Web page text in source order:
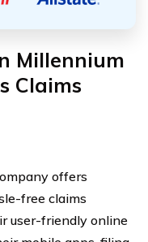
Millennium
Claims
offers
free claims
user-friendly online